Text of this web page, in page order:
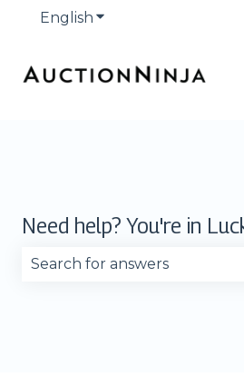
English Show submenu for
Need help? You're in